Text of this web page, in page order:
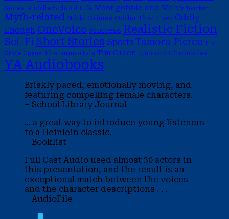
Series Middle School Life Moongobble and Me My Teacher
Myth-related Nikki Grimes Odder Than Ever Oddly
Enough OneVoice Princess Realistic Fiction
Sci-Fi Short Stories Sports Tamora Pierce The
Circle Opens The Immortals Tim Green Unicorn Chronicles
YA Audiobooks
Briskly paced, emotionally moving, and
featuring compelling female characters.
– School Library Journal
... a great way to introduce young listeners
to a Heinlein classic.
– Booklist
Full Cast Audio used almost 30 actors in
this presentation, and the result is an
exceptional match between the voices
and the character descriptions . . .
– AudioFile